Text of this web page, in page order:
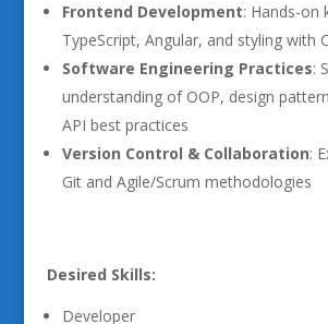
Frontend Development: Hands-on
TypeScript, Angular, and styling with
Software Engineering Practices:
understanding of OOP, design
API best practices
Version Control & Collaboration:
Git and Agile/Scrum methodologies
Desired Skills:
Developer